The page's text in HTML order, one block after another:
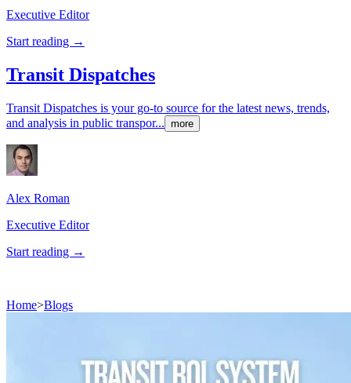
Executive Editor
Start reading →
Transit Dispatches
Transit Dispatches is your go-to source for the latest news, trends,
and analysis in public transpor... more
Alex Roman
Executive Editor
Start reading →
Home>Blogs